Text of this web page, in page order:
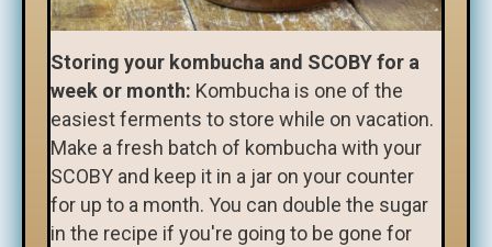
Storing your kombucha and SCOBY for a
week or month: Kombucha is one of the
easiest ferments to store while on vacation.
Make a fresh batch of kombucha with your
SCOBY and keep it in a jar on your counter
for up to a month. You can double the sugar
in the recipe if you're going to be gone for